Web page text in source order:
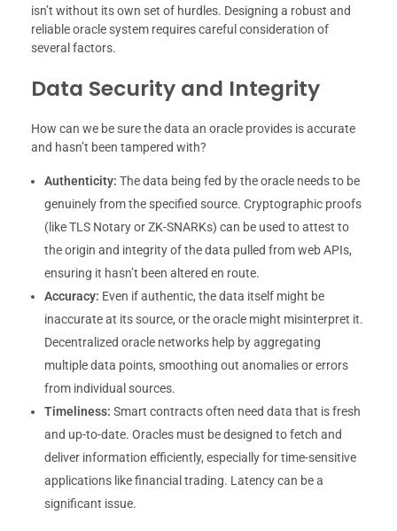
isn’t without its own set of hurdles. Designing a robust and
reliable oracle system requires careful consideration of
several factors.
Data Security and Integrity
How can we be sure the data an oracle provides is accurate
and hasn’t been tampered with?
Authenticity: The data being fed by the oracle needs to be
genuinely from the specified source. Cryptographic proofs
(like TLS Notary or ZK-SNARKs) can be used to attest to
the origin and integrity of the data pulled from web APIs,
ensuring it hasn’t been altered en route.
Accuracy: Even if authentic, the data itself might be
inaccurate at its source, or the oracle might misinterpret it.
Decentralized oracle networks help by aggregating
multiple data points, smoothing out anomalies or errors
from individual sources.
Timeliness: Smart contracts often need data that is fresh
and up-to-date. Oracles must be designed to fetch and
deliver information efficiently, especially for time-sensitive
applications like financial trading. Latency can be a
significant issue.